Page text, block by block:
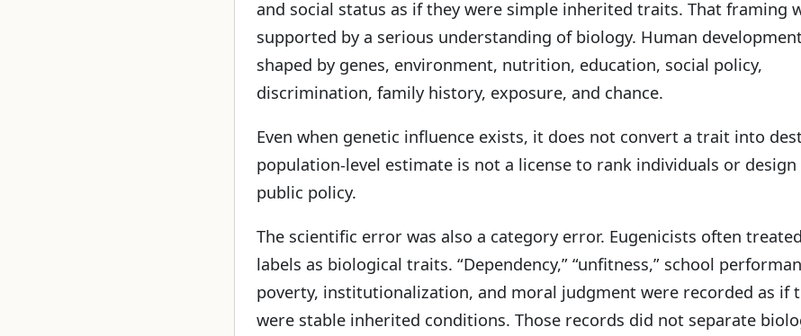
and social status as if they were simple inherited traits. That framing
supported by a serious understanding of biology. Human
shaped by genes, environment, nutrition, education, social policy,
discrimination, family history, exposure, and chance.
Even when genetic influence exists, it does not convert a trait into
population-level estimate is not a license to rank individuals or design
public policy.
The scientific error was also a category error. Eugenicists often
labels as biological traits. “Dependency,” “unfitness,” school
poverty, institutionalization, and moral judgment were recorded as if
were stable inherited conditions. Those records did not separate